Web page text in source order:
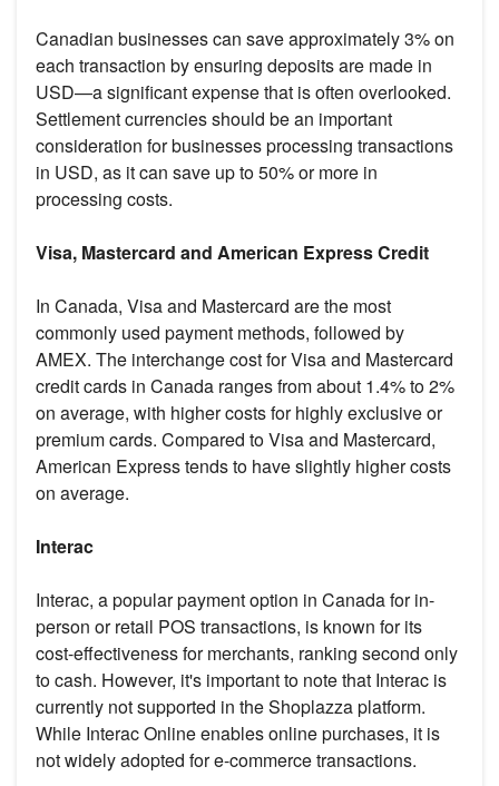
Canadian businesses can save approximately 3% on
each transaction by ensuring deposits are made in
USD—a significant expense that is often overlooked.
Settlement currencies should be an important
consideration for businesses processing transactions
in USD, as it can save up to 50% or more in
processing costs.
Visa, Mastercard and American Express Credit
In Canada, Visa and Mastercard are the most
commonly used payment methods, followed by
AMEX. The interchange cost for Visa and Mastercard
credit cards in Canada ranges from about 1.4% to 2%
on average, with higher costs for highly exclusive or
premium cards. Compared to Visa and Mastercard,
American Express tends to have slightly higher costs
on average.
Interac
Interac, a popular payment option in Canada for in-
person or retail POS transactions, is known for its
cost-effectiveness for merchants, ranking second only
to cash. However, it's important to note that Interac is
currently not supported in the Shoplazza platform.
While Interac Online enables online purchases, it is
not widely adopted for e-commerce transactions.